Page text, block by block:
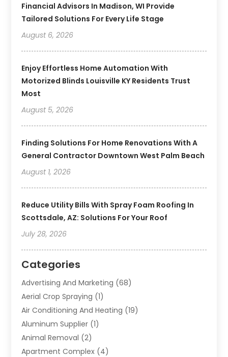
Financial Advisors In Madison, WI Provide
Tailored Solutions For Every Life Stage
August 6, 2026
Enjoy Effortless Home Automation With
Motorized Blinds Louisville KY Residents Trust
Most
August 5, 2026
Finding Solutions For Home Renovations With A
General Contractor Downtown West Palm Beach
August 1, 2026
Reduce Utility Bills With Spray Foam Roofing In
Scottsdale, AZ: Solutions For Your Roof
July 28, 2026
Categories
Advertising And Marketing (68)
Aerial Crop Spraying (1)
Air Conditioning And Heating (19)
Aluminum Supplier (1)
Animal Removal (2)
Apartment Complex (4)